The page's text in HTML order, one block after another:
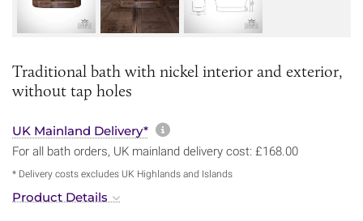
Traditional bath with nickel interior and exterior,
without tap holes
UK Mainland Delivery* More information about
For all bath orders, UK mainland delivery cost: £168.00
* Delivery costs excludes UK Highlands and Islands
Product Details